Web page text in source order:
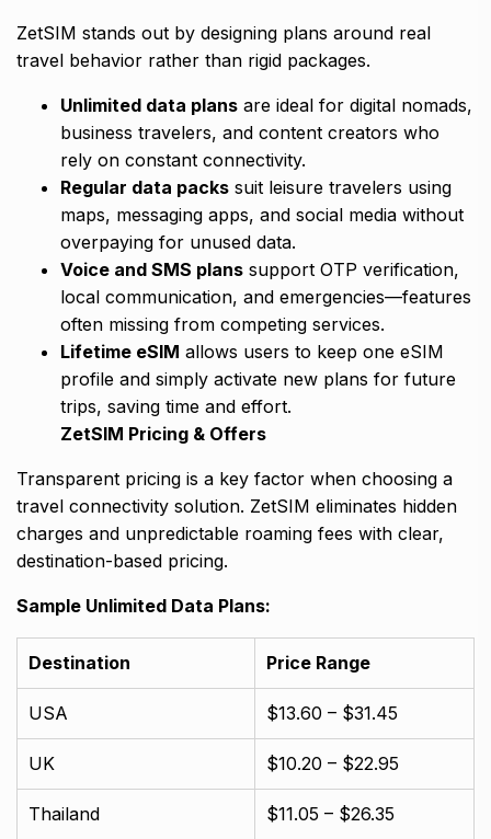
ZetSIM stands out by designing plans around real
travel behavior rather than rigid packages.
Unlimited data plans are ideal for digital nomads,
business travelers, and content creators who
rely on constant connectivity.
Regular data packs suit leisure travelers using
maps, messaging apps, and social media without
overpaying for unused data.
Voice and SMS plans support OTP verification,
local communication, and emergencies—features
often missing from competing services.
Lifetime eSIM allows users to keep one eSIM
profile and simply activate new plans for future
trips, saving time and effort.
ZetSIM Pricing & Offers
Transparent pricing is a key factor when choosing a
travel connectivity solution. ZetSIM eliminates hidden
charges and unpredictable roaming fees with clear,
destination-based pricing.
Sample Unlimited Data Plans:
Destination Price Range
USA $13.60 – $31.45
UK $10.20 – $22.95
Thailand $11.05 – $26.35